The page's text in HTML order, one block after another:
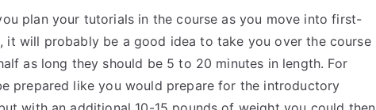
plan your tutorials in the course as you move into first-
it will probably be a good idea to take you over the course
as long they should be 5 to 20 minutes in length. For
prepared like you would prepare for the introductory